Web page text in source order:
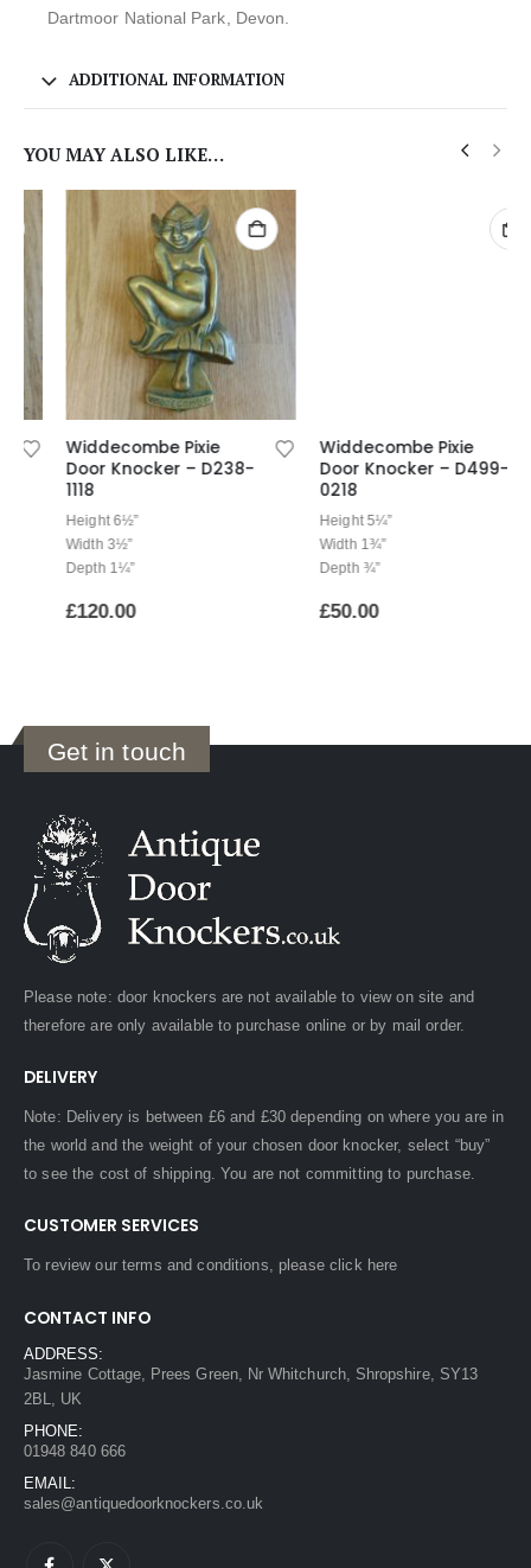
Dartmoor National Park, Devon.
ADDITIONAL INFORMATION
YOU MAY ALSO LIKE…
Widdecombe Pixie
Door Knocker – D238-
Height 6½”
Width 3½”
Depth 1¼”
120.00
Widdecombe Pixie
Door Knocker – D499-
Height 5¼”
Width 1¾”
Depth ¾”
50.00
Get in touch
Please note: door knockers are not available to view on site and
therefore are only available to purchase online or by mail order.
DELIVERY
Note: Delivery is between £6 and £30 depending on where you are in
the world and the weight of your chosen door knocker, select “buy”
to see the cost of shipping. You are not committing to purchase.
CUSTOMER SERVICES
To review our terms and conditions, pleaseclick here
CONTACT INFO
ADDRESS:
Jasmine Cottage, Prees Green, Nr Whitchurch, Shropshire, SY13
2BL, UK
PHONE:
01948 840 666
EMAIL:
sales@antiquedoorknockers.co.uk